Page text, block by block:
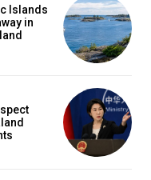
Islands
in